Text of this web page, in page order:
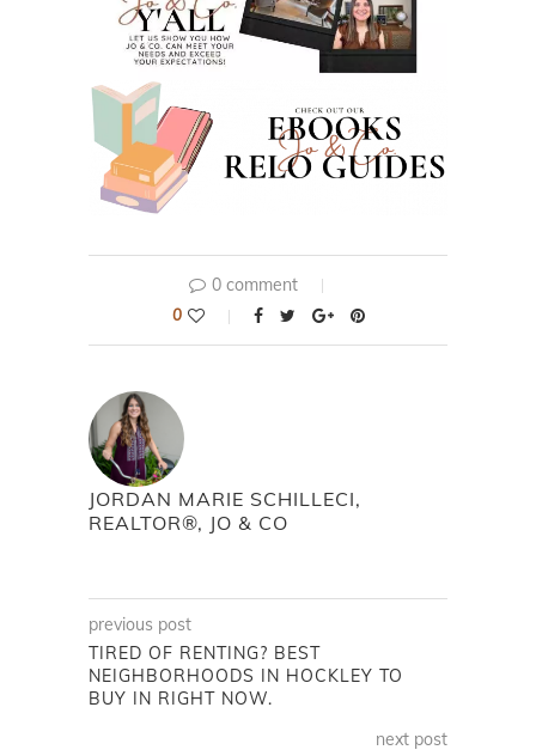
0 comment
0
JORDAN MARIE SCHILLECI,
REALTOR®, JO & CO
previous post
TIRED OF RENTING? BEST
NEIGHBORHOODS IN HOCKLEY TO
BUY IN RIGHT NOW.
next post